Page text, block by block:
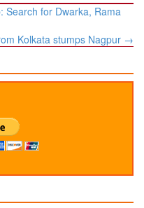
Search for Dwarka, Rama
Kolkata stumps Nagpur →